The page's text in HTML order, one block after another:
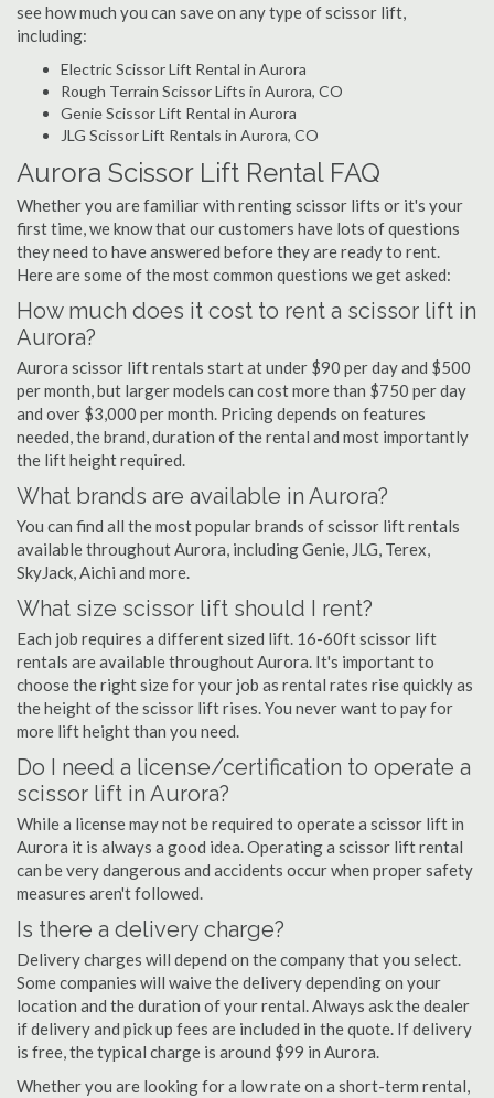
see how much you can save on any type of scissor lift,
including:
Electric Scissor Lift Rental in Aurora
Rough Terrain Scissor Lifts in Aurora, CO
Genie Scissor Lift Rental in Aurora
JLG Scissor Lift Rentals in Aurora, CO
Aurora Scissor Lift Rental FAQ
Whether you are familiar with renting scissor lifts or it's your
first time, we know that our customers have lots of questions
they need to have answered before they are ready to rent.
Here are some of the most common questions we get asked:
How much does it cost to rent a scissor lift in
Aurora?
Aurora scissor lift rentals start at under $90 per day and $500
per month, but larger models can cost more than $750 per day
and over $3,000 per month. Pricing depends on features
needed, the brand, duration of the rental and most importantly
the lift height required.
What brands are available in Aurora?
You can find all the most popular brands of scissor lift rentals
available throughout Aurora, including Genie, JLG, Terex,
SkyJack, Aichi and more.
What size scissor lift should I rent?
Each job requires a different sized lift. 16-60ft scissor lift
rentals are available throughout Aurora. It's important to
choose the right size for your job as rental rates rise quickly as
the height of the scissor lift rises. You never want to pay for
more lift height than you need.
Do I need a license/certification to operate a
scissor lift in Aurora?
While a license may not be required to operate a scissor lift in
Aurora it is always a good idea. Operating a scissor lift rental
can be very dangerous and accidents occur when proper safety
measures aren't followed.
Is there a delivery charge?
Delivery charges will depend on the company that you select.
Some companies will waive the delivery depending on your
location and the duration of your rental. Always ask the dealer
if delivery and pick up fees are included in the quote. If delivery
is free, the typical charge is around $99 in Aurora.
Whether you are looking for a low rate on a short-term rental,